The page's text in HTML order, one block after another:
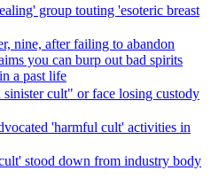
group touting 'esoteric breast
nine, after failing to abandon
you can burp out bad spirits
a past life
cult" or face losing custody
'harmful cult' activities in
stood down from industry body